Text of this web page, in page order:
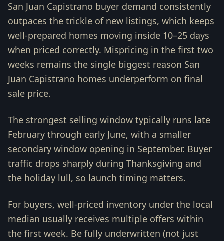
San Juan Capistrano buyer demand consistently
outpaces the trickle of new listings, which keeps
well-prepared homes moving inside 10–25 days
when priced correctly. Mispricing in the first two
weeks remains the single biggest reason San
Juan Capistrano homes underperform on final
sale price.
The strongest selling window typically runs late
February through early June, with a smaller
secondary window opening in September. Buyer
traffic drops sharply during Thanksgiving and
the holiday lull, so launch timing matters.
For buyers, well-priced inventory under the local
median usually receives multiple offers within
the first week. Be fully underwritten (not just